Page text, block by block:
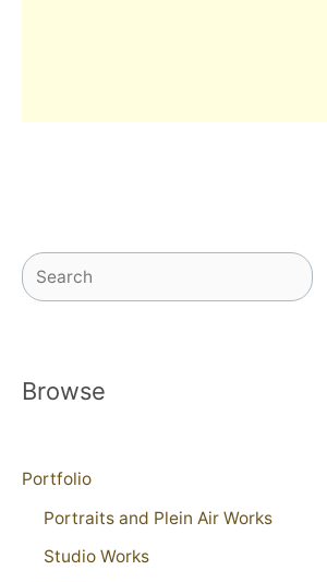
Search
Browse
Portfolio
Portraits and Plein Air Works
Studio Works